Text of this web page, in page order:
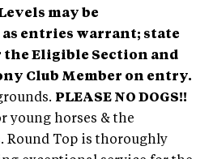
may be
entries warrant; state
the Eligible Section and
Club Member on entry.
PLEASE NO DOGS!!
young horses & the
Round Top is thoroughly